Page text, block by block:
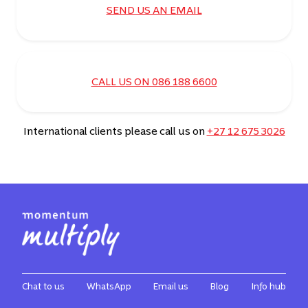
SEND US AN EMAIL
CALL US ON 086 188 6600
International clients please call us on +27 12 675 3026
Chat to us WhatsApp Email us Blog Info hub